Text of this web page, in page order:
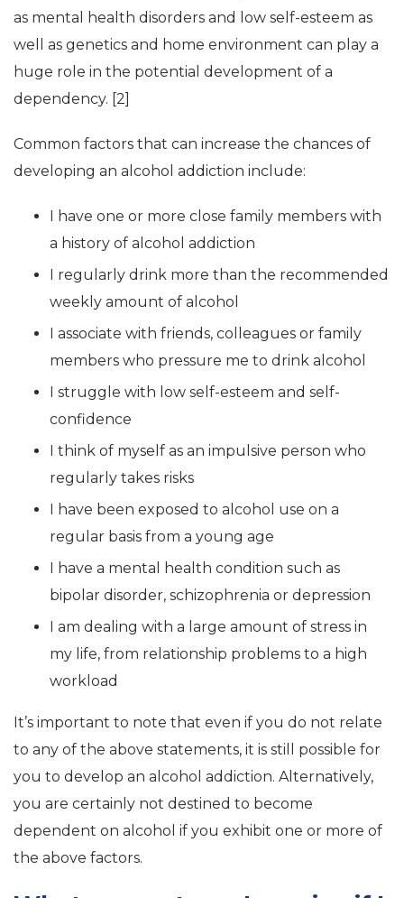
as mental health disorders and low self-esteem as
well as genetics and home environment can play a
huge role in the potential development of a
dependency. [2]
Common factors that can increase the chances of
developing an alcohol addiction include:
I have one or more close family members with
a history of alcohol addiction
I regularly drink more than the recommended
weekly amount of alcohol
I associate with friends, colleagues or family
members who pressure me to drink alcohol
I struggle with low self-esteem and self-
confidence
I think of myself as an impulsive person who
regularly takes risks
I have been exposed to alcohol use on a
regular basis from a young age
I have a mental health condition such as
bipolar disorder, schizophrenia or depression
I am dealing with a large amount of stress in
my life, from relationship problems to a high
workload
It’s important to note that even if you do not relate
to any of the above statements, it is still possible for
you to develop an alcohol addiction. Alternatively,
you are certainly not destined to become
dependent on alcohol if you exhibit one or more of
the above factors.